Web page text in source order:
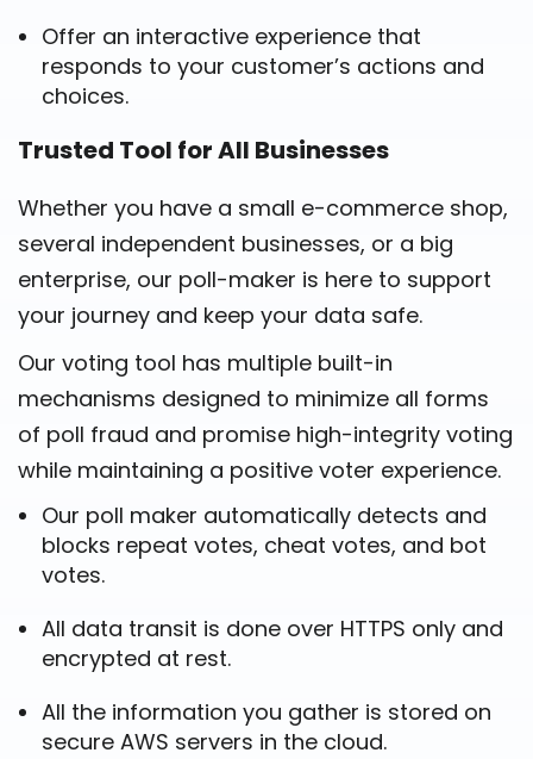
Offer an interactive experience that
responds to your customer’s actions and
choices.
Trusted Tool for All Businesses
Whether you have a small e-commerce shop,
several independent businesses, or a big
enterprise, our poll-maker is here to support
your journey and keep your data safe.
Our voting tool has multiple built-in
mechanisms designed to minimize all forms
of poll fraud and promise high-integrity voting
while maintaining a positive voter experience.
Our poll maker automatically detects and
blocks repeat votes, cheat votes, and bot
votes.
All data transit is done over HTTPS only and
encrypted at rest.
All the information you gather is stored on
secure AWS servers in the cloud.